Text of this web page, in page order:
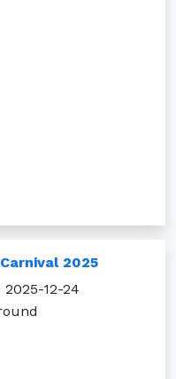
2025
2025-12-24